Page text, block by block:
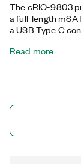
The cRIO-9803
a full-length
a USB Type C
such as
the same rugged
CompactRIO
a controller for
Read more